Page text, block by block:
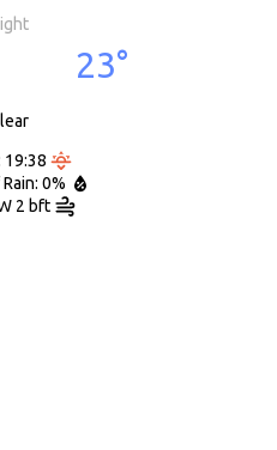
23°
19:38
0%
2 bft